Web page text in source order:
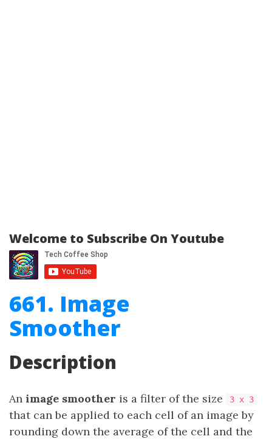
Welcome to Subscribe On Youtube
661. Image
Smoother
Description
An image smoother is a filter of the size 3 x 3
that can be applied to each cell of an image by
rounding down the average of the cell and the